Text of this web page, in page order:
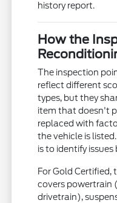
history report.
How the
The inspection
reflect different
types, but they
item that doesn't
replaced with
the vehicle is
is to identify
For Gold Certified,
covers powertrain
drivetrain),